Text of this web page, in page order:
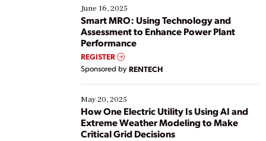
existing solutions. This webinar explores practical
ways […]
June 16, 2025
Smart MRO: Using Technology and
Assessment to Enhance Power Plant
Performance
REGISTER
Sponsored by RENTECH
May 20, 2025
How One Electric Utility Is Using AI and
Extreme Weather Modeling to Make
Critical Grid Decisions